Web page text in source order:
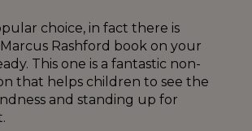
choice, in fact there is
Rashford book on your
This one is a fantastic non-
that helps children to see the
and standing up for